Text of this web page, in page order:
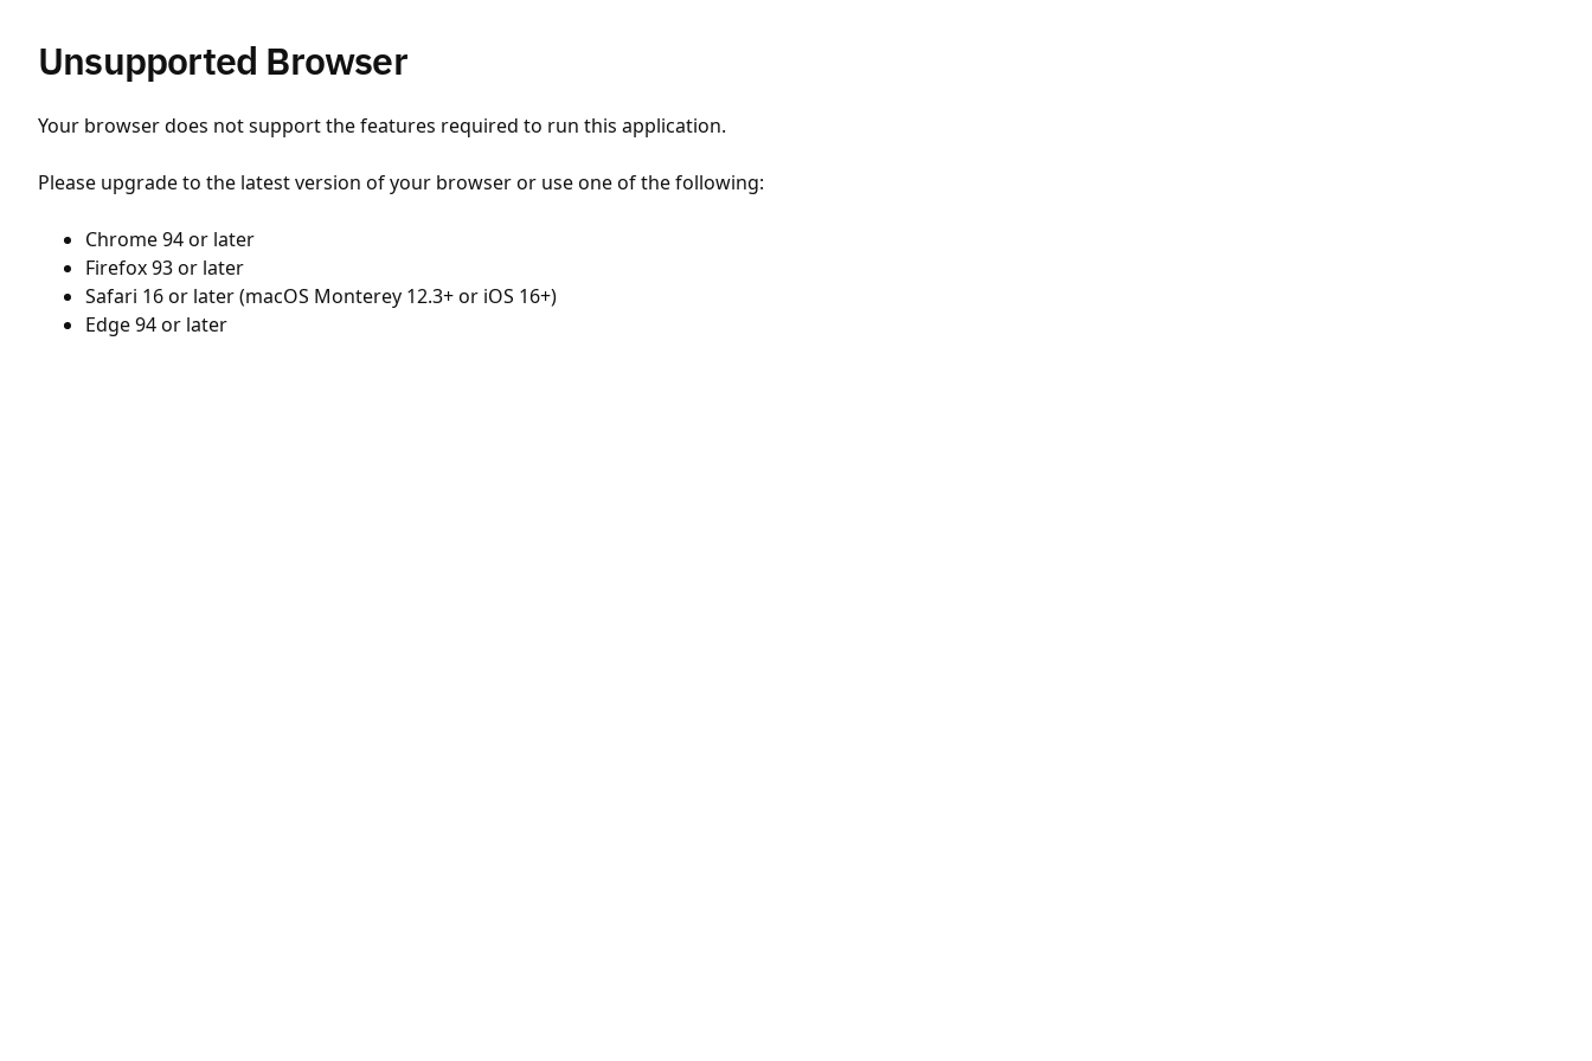
Unsupported Browser
Your browser does not support the features required to run this application.
Please upgrade to the latest version of your browser or use one of the following:
Chrome 94 or later
Firefox 93 or later
Safari 16 or later (macOS Monterey 12.3+ or iOS 16+)
Edge 94 or later